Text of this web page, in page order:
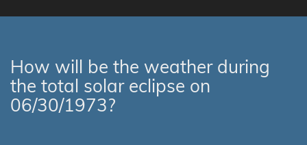
How will be the weather during
the total solar eclipse on
06/30/1973?